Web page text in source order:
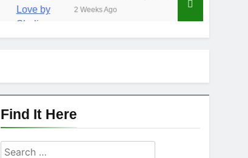
2 Weeks Ago
Find It Here
Search